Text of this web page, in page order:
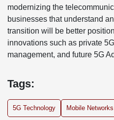
modernizing the
businesses that understand
transition will be better
innovations such as private
management, and future 5G
Tags:
5G Technology Mobile Networks